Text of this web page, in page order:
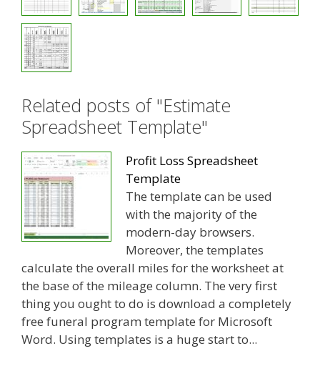
Related posts of "Estimate
Spreadsheet Template"
Profit Loss Spreadsheet
Template
The template can be used
with the majority of the
modern-day browsers.
Moreover, the templates
calculate the overall miles for the worksheet at
the base of the mileage column. The very first
thing you ought to do is download a completely
free funeral program template for Microsoft
Word. Using templates is a huge start to...